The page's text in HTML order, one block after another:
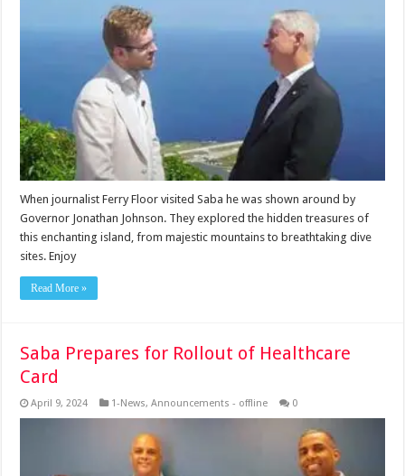
When journalist Ferry Floor visited Saba he was shown around by
Governor Jonathan Johnson. They explored the hidden treasures of
this enchanting island, from majestic mountains to breathtaking dive
sites. Enjoy
Read More »
Saba Prepares for Rollout of Healthcare
Card
April 9, 2024 1-News,Announcements - offline 0